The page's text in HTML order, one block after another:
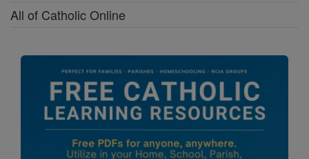
All of Catholic Online